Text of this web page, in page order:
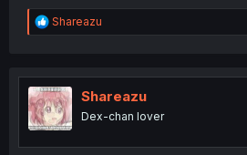
R
e
t
i
o
n
Shareazu
Shareazu
Dex-chan lover